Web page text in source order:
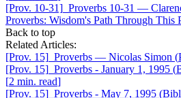
[Prov. 10-31] Proverbs 10-31 —
Proverbs: Wisdom's Path Through This
Back to top
Related Articles:
[Prov. 15] Proverbs — Nicolas Simon (
[Prov. 15] Proverbs - January 1, 1995 (
[2 min. read]
[Prov. 15] Proverbs - May 7, 1995 (